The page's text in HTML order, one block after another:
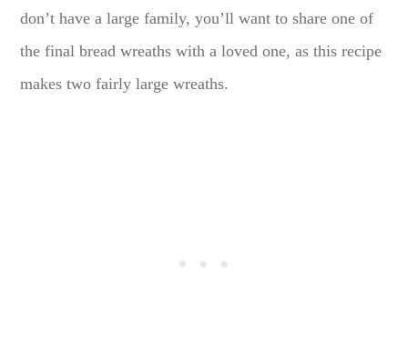
don’t have a large family, you’ll want to share one of
the final bread wreaths with a loved one, as this recipe
makes two fairly large wreaths.